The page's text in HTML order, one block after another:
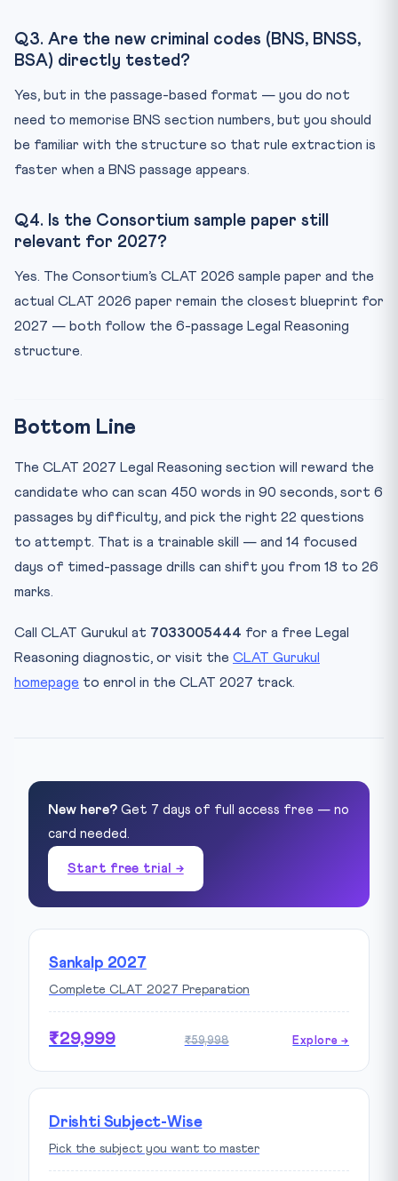
Q3. Are the new criminal codes (BNS, BNSS,
BSA) directly tested?
Yes, but in the passage-based format — you do not
need to memorise BNS section numbers, but you should
be familiar with the structure so that rule extraction is
faster when a BNS passage appears.
Q4. Is the Consortium sample paper still
relevant for 2027?
Yes. The Consortium’s CLAT 2026 sample paper and the
actual CLAT 2026 paper remain the closest blueprint for
2027 — both follow the 6-passage Legal Reasoning
structure.
Bottom Line
The CLAT 2027 Legal Reasoning section will reward the
candidate who can scan 450 words in 90 seconds, sort 6
passages by difficulty, and pick the right 22 questions
to attempt. That is a trainable skill — and 14 focused
days of timed-passage drills can shift you from 18 to 26
marks.
Call CLAT Gurukul at 7033005444 for a free Legal
Reasoning diagnostic, or visit the CLAT Gurukul
homepage to enrol in the CLAT 2027 track.
New here? Get 7 days of full access free — no
card needed.
Start free trial →
Sankalp 2027
Complete CLAT 2027 Preparation
₹29,999 ₹59,998 Explore →
Drishti Subject-Wise
Pick the subject you want to master